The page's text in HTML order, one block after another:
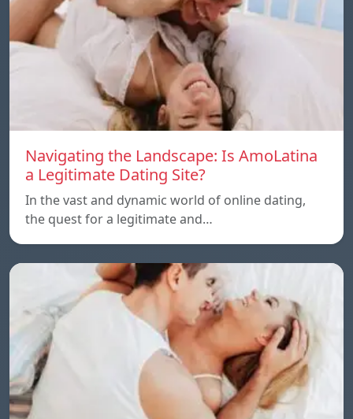
Navigating the Landscape: Is AmoLatina
a Legitimate Dating Site?
In the vast and dynamic world of online dating,
the quest for a legitimate and…